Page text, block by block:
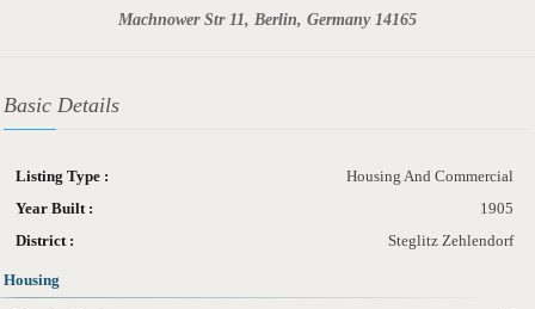
Machnower Str 11, Berlin, Germany 14165
Basic Details
Listing Type :
Housing And Commercial
Year Built :
1905
District :
Steglitz Zehlendorf
Housing